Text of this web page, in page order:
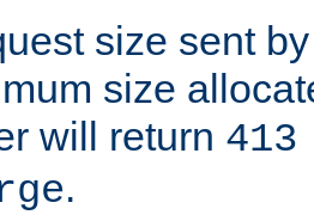
size sent
size
will return
.